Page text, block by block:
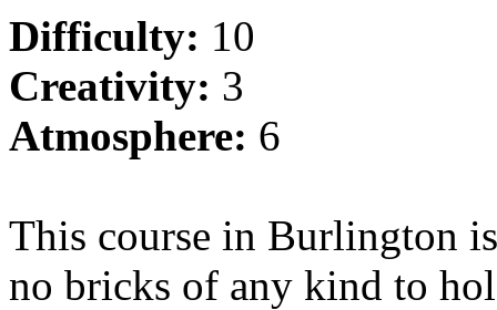
Difficulty: 10
Creativity: 3
Atmosphere: 6
This course in Burlington
no bricks of any kind to